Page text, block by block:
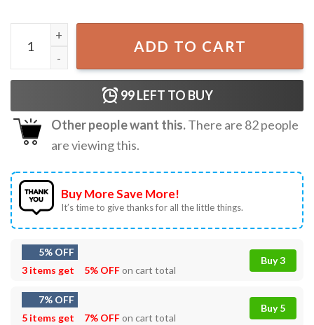
Cal Raleigh Seattle Mariners Might As Well Win The
ADD TO CART
99LEFT TO BUY
Other people want this.There are 82people
are viewing this.
Buy More Save More!
It’s time to give thanks for all the little things.
5% OFF
3 items get
5% OFFon cart total
Buy 3
7% OFF
5 items get
7% OFFon cart total
Buy 5